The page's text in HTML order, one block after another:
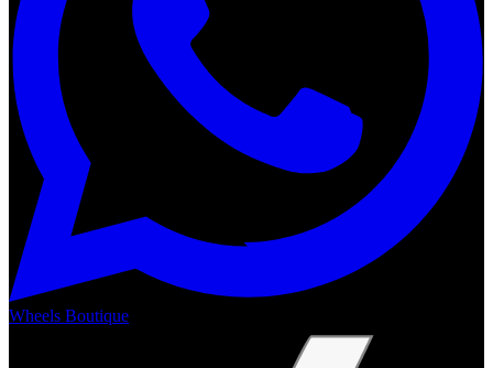
Wheels Boutique